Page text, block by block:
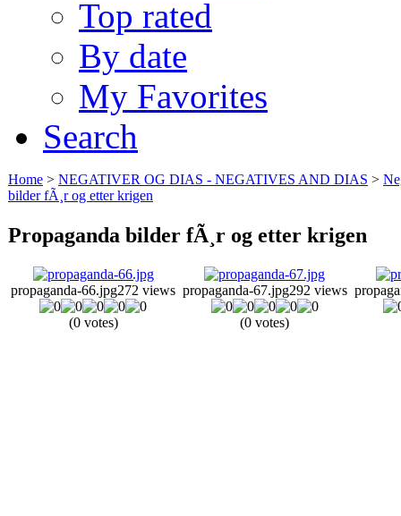
Top rated
By date
My Favorites
Search
Home > NEGATIVER OG DIAS - NEGATIVES AND DIAS >
bilder fÃ¸r og etter krigen
Propaganda bilder fÃ¸r og etter krigen
propaganda-66.jpg272 views
(0 votes)
propaganda-67.jpg292 views
(0 votes)